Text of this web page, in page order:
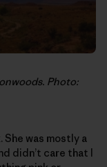
Photo:
was mostly a
didn’t care that I